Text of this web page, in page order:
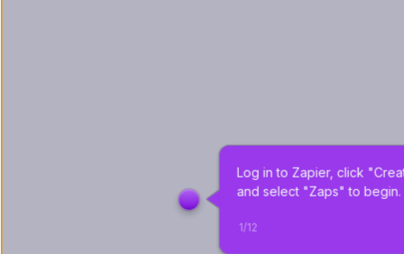
Log in to Zapier, click
and select "Zaps" to begin.
1/12